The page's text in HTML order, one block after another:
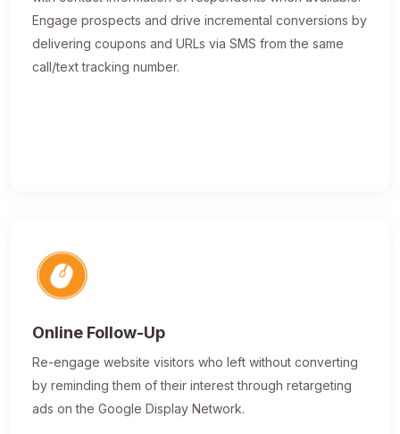
Engage prospects and drive incremental conversions by
delivering coupons and URLs via SMS from the same
call/text tracking number.
Online Follow-Up
Re-engage website visitors who left without converting
by reminding them of their interest through retargeting
ads on the Google Display Network.